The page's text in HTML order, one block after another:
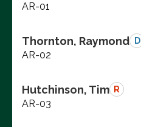
AR-01
Thornton, Raymond D
AR-02
Hutchinson, Tim R
AR-03